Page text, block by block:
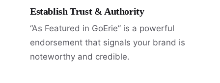
Establish Trust & Authority
“As Featured in GoErie” is a powerful
endorsement that signals your brand is
noteworthy and credible.